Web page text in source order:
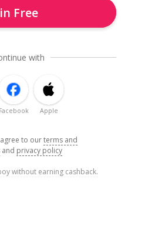
Free
with
Facebook Apple
to ourterms and
and privacy policy
without earning cashback.